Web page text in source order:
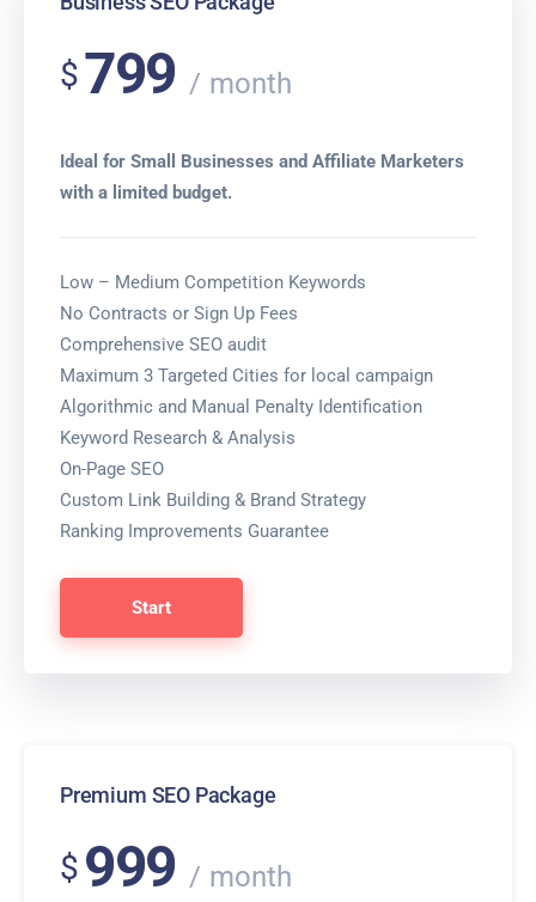
$799 month
Ideal for Small Businesses and Affiliate Marketers
with a limited budget.
Low – Medium Competition Keywords
No Contracts or Sign Up Fees
Comprehensive SEO audit
Maximum 3 Targeted Cities for local campaign
Algorithmic and Manual Penalty Identification
Keyword Research & Analysis
On-Page SEO
Custom Link Building & Brand Strategy
Ranking Improvements Guarantee
Start
Premium SEO Package
$ 999 month